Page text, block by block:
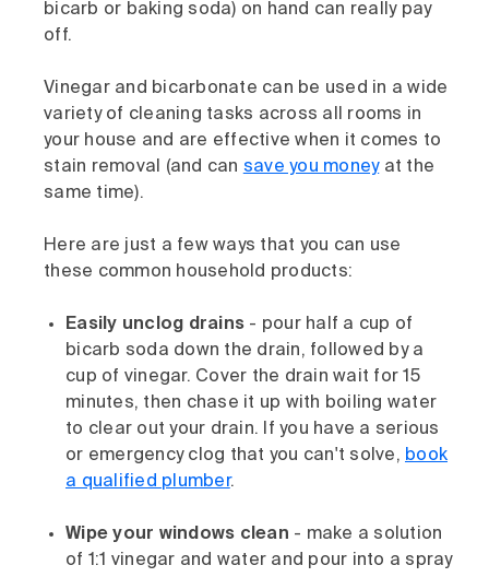
bicarb or baking soda) on hand can really pay
off.
Vinegar and bicarbonate can be used in a wide
variety of cleaning tasks across all rooms in
your house and are effective when it comes to
stain removal (and can save you moneyat the
same time).
Here are just a few ways that you can use
these common household products:
Easily unclog drains - pour half a cup of
bicarb soda down the drain, followed by a
cup of vinegar. Cover the drain wait for 15
minutes, then chase it up with boiling water
to clear out your drain. If you have a serious
or emergency clog that you can't solve, book
a qualified plumber.
Wipe your windows clean - make a solution
of 1:1 vinegar and water and pour into a spray